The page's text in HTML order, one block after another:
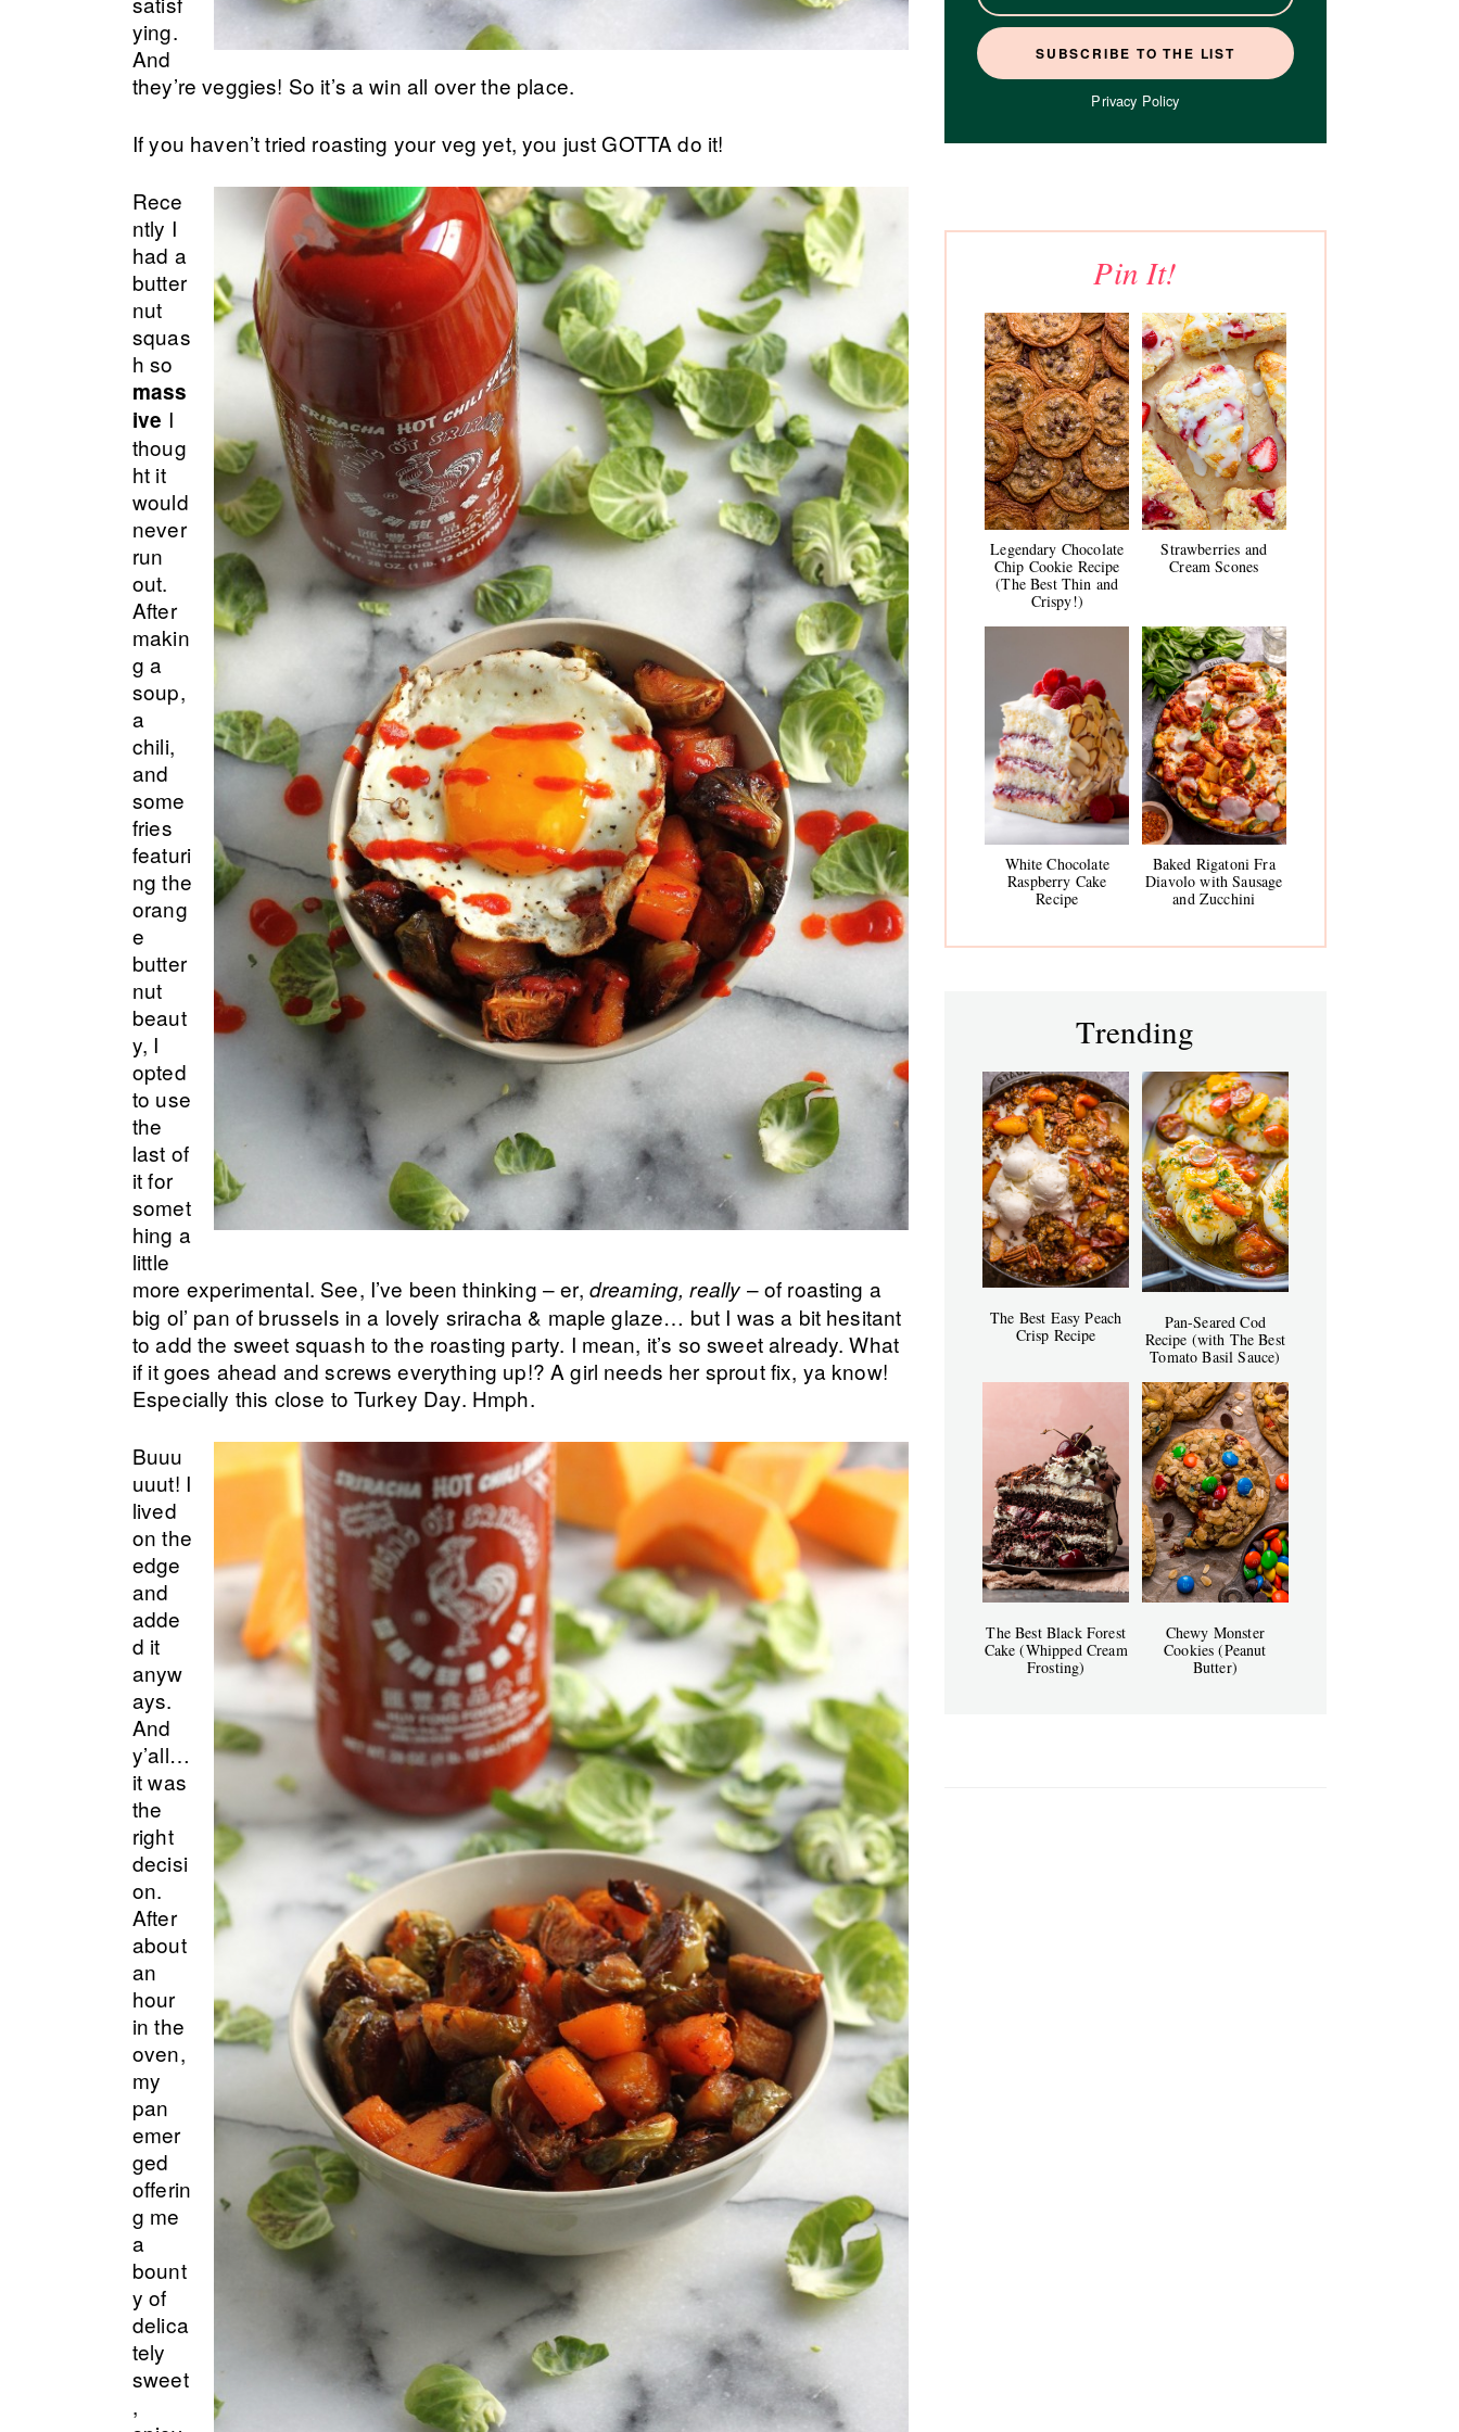
ying.
And
they’re veggies! So it’s a win all over the place.
If you haven’t tried roasting your veg yet, you just GOTTA do it!
Rece
ntly I
had a
butter
nut
squas
h so
mass
ive I
thoug
ht it
would
never
run
out.
After
makin
g a
soup,
a
chili,
and
some
fries
featuri
ng the
orang
e
butter
nut
beaut
y, I
opted
to use
the
last of
it for
somet
hing a
little
more experimental. See, I’ve been thinking – er, dreaming, really – of roasting a
big ol’ pan of brussels in a lovely sriracha & maple glaze… but I was a bit hesitant
to add the sweet squash to the roasting party. I mean, it’s so sweet already. What
if it goes ahead and screws everything up!? A girl needs her sprout fix, ya know!
Especially this close to Turkey Day. Hmph.
Buuu
uuut! I
lived
on the
edge
and
adde
d it
anyw
ays.
And
y’all…
it was
the
right
decisi
on.
After
about
an
hour
in the
oven,
my
pan
emer
ged
offerin
g me
a
bount
y of
delica
tely
sweet
,
Privacy Policy
Pin It!
Legendary Chocolate
Chip Cookie Recipe
(The Best Thin and
Crispy!)
Strawberries and
Cream Scones
White Chocolate
Raspberry Cake
Recipe
Baked Rigatoni Fra
Diavolo with Sausage
and Zucchini
Trending
The Best Easy Peach
Crisp Recipe
Pan-Seared Cod
Recipe (with The Best
Tomato Basil Sauce)
The Best Black Forest
Cake (Whipped Cream
Frosting)
Chewy Monster
Cookies (Peanut
Butter)